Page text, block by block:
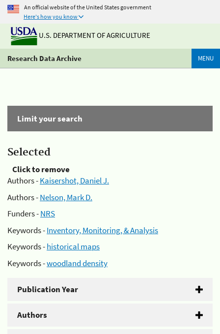
An official website of the United States government
Here's how you know
U.S. DEPARTMENT OF AGRICULTURE
Research Data Archive MENU
Limit your search
Selected
Click to remove
Authors -Kaisershot, Daniel J.
Authors -Nelson, Mark D.
Funders -NRS
Keywords -Inventory, Monitoring, & Analysis
Keywords -historical maps
Keywords -woodland density
Publication Year
Authors